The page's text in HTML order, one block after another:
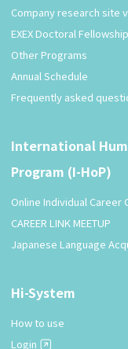
Company research site
EXEX Doctoral
Other Programs
Annual Schedule
Frequently asked
International
Program (I-HoP)
Online Individual Career
CAREER LINK MEETUP
Japanese Language
Hi-System
How to use
Login